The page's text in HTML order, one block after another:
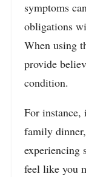
symptoms
obligations
When using
provide
condition.
For instance,
family
experiencing
feel like you